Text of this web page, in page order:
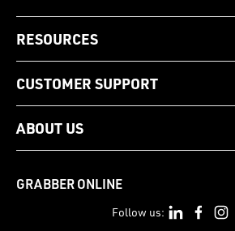
RESOURCES
CUSTOMER SUPPORT
ABOUT US
GRABBER ONLINE
Follow us: